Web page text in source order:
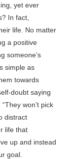
yet ever
In fact,
life. No matter
a positive
someone’s
simple as
towards
doubt saying
“They won’t pick
distract
life that
up and instead
goal.